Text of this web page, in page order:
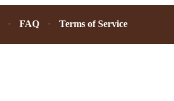
FAQ Terms of Service